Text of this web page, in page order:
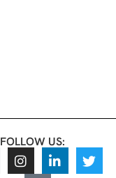
FOLLOW US: